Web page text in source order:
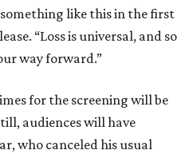
like this in the first
“Loss is universal, and so
way forward.”
for the screening will be
audiences will have
who canceled his usual